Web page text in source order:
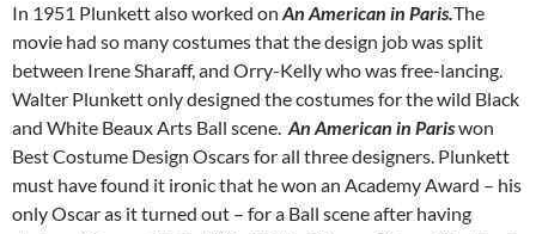
In 1951 Plunkett also worked on An American in Paris.The
movie had so many costumes that the design job was split
between Irene Sharaff, and Orry-Kelly who was free-lancing.
Walter Plunkett only designed the costumes for the wild Black
and White Beaux Arts Ball scene. An American in Pariswon
Best Costume Design Oscars for all three designers. Plunkett
must have found it ironic that he won an Academy Award – his
only Oscar as it turned out – for a Ball scene after having